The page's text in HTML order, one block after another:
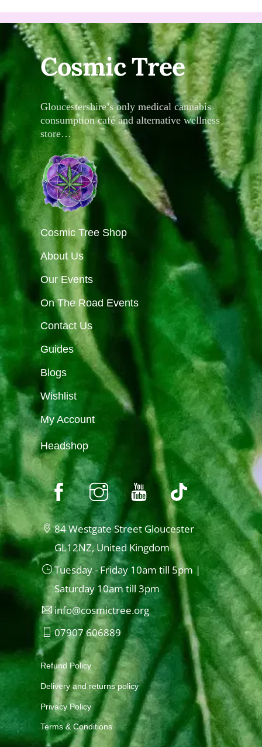
Cosmic Tree
Gloucestershire’s only medical cannabis
consumption café and alternative wellness
store…
Cosmic Tree Shop
About Us
Our Events
On The Road Events
Contact Us
Guides
Blogs
Wishlist
My Account
Headshop
84 Westgate Street Gloucester
GL12NZ, United Kingdom
Tuesday - Friday 10am till 5pm |
Saturday 10am till 3pm
info@cosmictree.org
07907 606889
Refund Policy
Delivery and returns policy
Privacy Policy
Terms & Conditions